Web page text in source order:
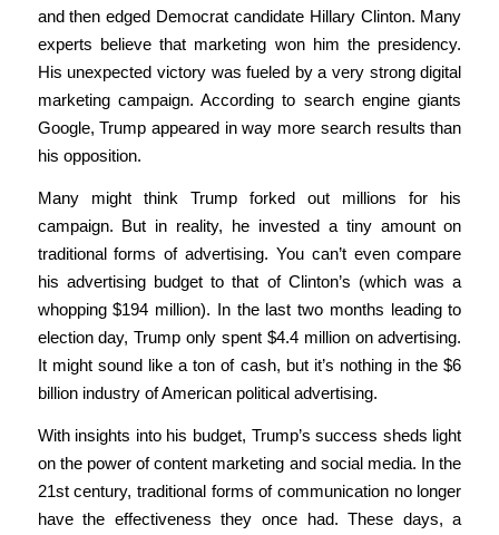
and then edged Democrat candidate Hillary Clinton. Many
experts believe that marketing won him the presidency.
His unexpected victory was fueled by a very strong digital
marketing campaign. According to search engine giants
Google, Trump appeared in way more search results than
his opposition.
Many might think Trump forked out millions for his
campaign. But in reality, he invested a tiny amount on
traditional forms of advertising. You can’t even compare
his advertising budget to that of Clinton’s (which was a
whopping $194 million). In the last two months leading to
election day, Trump only spent $4.4 million on advertising.
It might sound like a ton of cash, but it’s nothing in the $6
billion industry of American political advertising.
With insights into his budget, Trump’s success sheds light
on the power of content marketing and social media. In the
21st century, traditional forms of communication no longer
have the effectiveness they once had. These days, a